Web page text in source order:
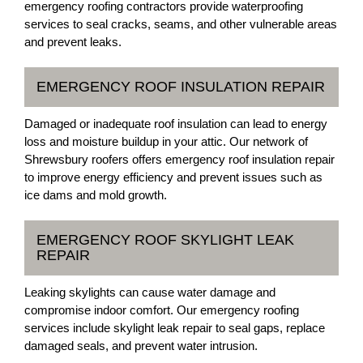
emergency roofing contractors provide waterproofing
services to seal cracks, seams, and other vulnerable areas
and prevent leaks.
EMERGENCY ROOF INSULATION REPAIR
Damaged or inadequate roof insulation can lead to energy
loss and moisture buildup in your attic. Our network of
Shrewsbury roofers offers emergency roof insulation repair
to improve energy efficiency and prevent issues such as
ice dams and mold growth.
EMERGENCY ROOF SKYLIGHT LEAK
REPAIR
Leaking skylights can cause water damage and
compromise indoor comfort. Our emergency roofing
services include skylight leak repair to seal gaps, replace
damaged seals, and prevent water intrusion.